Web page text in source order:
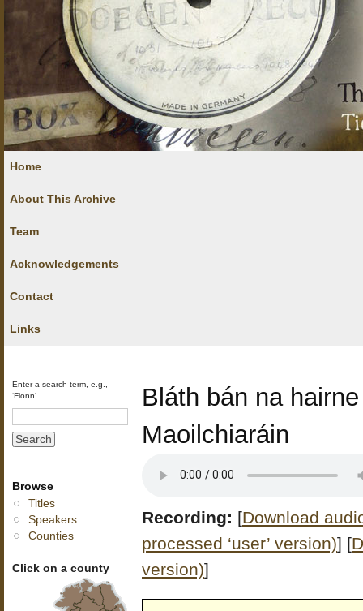
Home
About This Archive
Team
Acknowledgements
Contact
Links
Enter a search term, e.g.,
‘Fionn’
Browse
Titles
Speakers
Counties
Click on a county
Bláth bán na
Maoilchiaráin
Recording: [Download
processed ‘user’ version)] [
version)]